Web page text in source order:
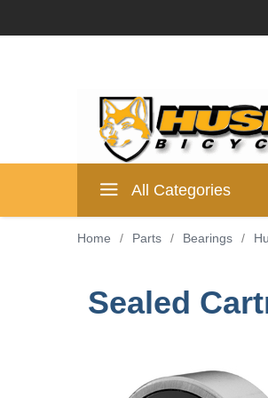
All Categories
Home / Parts / Bearings /
Sealed